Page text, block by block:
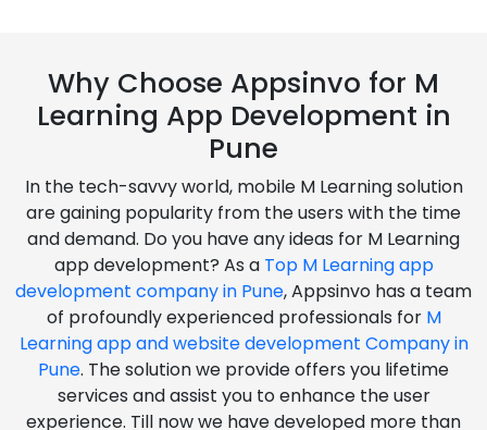
Why Choose Appsinvo for M
Learning App Development in
Pune
In the tech-savvy world, mobile M Learning solution
are gaining popularity from the users with the time
and demand. Do you have any ideas for M Learning
app development? As a Top M Learning app
development company in Pune, Appsinvo has a team
of profoundly experienced professionals for M
Learning app and website development Company in
Pune. The solution we provide offers you lifetime
services and assist you to enhance the user
experience. Till now we have developed more than